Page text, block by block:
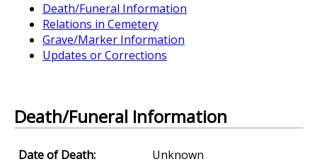
Death/Funeral Information
Relations in Cemetery
Grave/Marker Information
Updates or Corrections
Death/Funeral Information
Date of Death:
Unknown